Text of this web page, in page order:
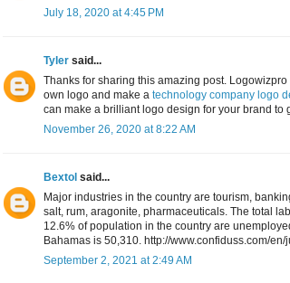
July 18, 2020 at 4:45 PM
Tyler said...
Thanks for sharing this amazing post.
own logo and make a technology company logo
can make a brilliant logo design for your brand to
November 26, 2020 at 8:22 AM
Bextol said...
Major industries in the country are tourism,
salt, rum, aragonite, pharmaceuticals. The total
12.6% of population in the country are
Bahamas is 50,310. http://www.confiduss.com/
September 2, 2021 at 2:49 AM